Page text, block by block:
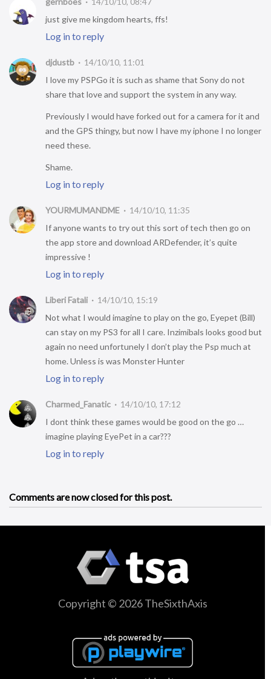
just give me kingdom hearts, ffs!
Log in to reply
djdustb
14/10/10, 11:01
I love my PSPGo it is such as shame that Sony do not
share that love and support the system in any way.
Previously I would have forked out for a camera for it and
and the GPS thingy, but now I have my iphone I no longer
need these.
Shame.
Log in to reply
YOURMUMANDME
14/10/10, 11:35
If anyone wants to try out this sort of tech then go on
the app store and download ARDefender, it’s quite
impressive !
Log in to reply
Liberi Fatali
14/10/10, 15:19
Not what I would imagine to play on the go, Eyepet (Bill)
can stay on my PS3 for all I care. Inzimibals looks good but
again no need unfortunely I don’t play the Psp much at
home. Unless is was Monster Hunter
Log in to reply
Charmed_Fanatic
14/10/10, 17:12
I dont think these games would be good on the go …
imagine playing EyePet in a car???
Log in to reply
Comments are now closed for this post.
Copyright © 2026 TheSixthAxis